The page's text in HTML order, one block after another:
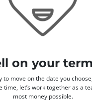
on your
to move on the date you
time, let’s work together as a
most money possible.